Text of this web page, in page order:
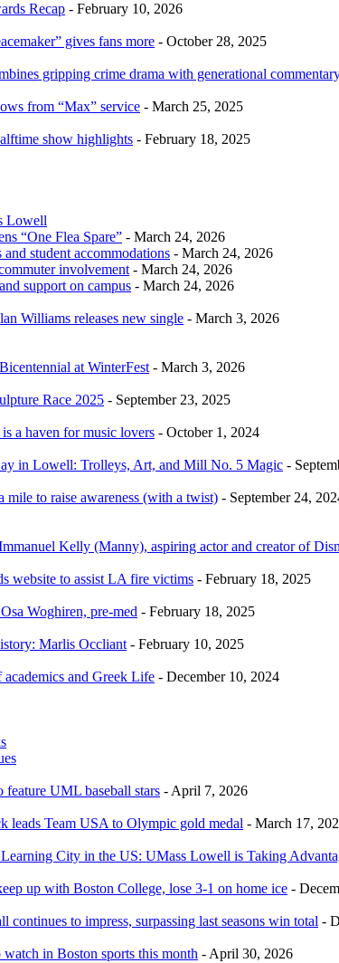
Recap - February 10, 2026
gives fans more - October 28, 2025
gripping crime drama with generational
from “Max” service - March 25, 2025
show highlights - February 18, 2025
Lowell
“One Flea Spare” - March 24, 2026
student accommodations - March 24, 2026
involvement- March 24, 2026
support on campus - March 24, 2026
Williams releases new single - March 3, 2026
at WinterFest- March 3, 2026
Race 2025 - September 23, 2025
a haven for music lovers - October 1, 2024
in Lowell: Trolleys, Art, and Mill No. 5 Magic -
mile to raise awareness (with a twist) - September 24,
Kelly (Manny), aspiring actor and creator of
website to assist LA fire victims - February 18, 2025
Woghiren, pre-med - February 18, 2025
Marlis Occliant- February 10, 2025
and Greek Life - December 10, 2024
UML baseball stars - April 7, 2026
leads Team USA to Olympic gold medal - March 17,
City in the US: UMass Lowell is Taking
up with Boston College, lose 3-1 on home ice -
continues to impress, surpassing last seasons win total -
watch in Boston sports this month - April 30, 2026